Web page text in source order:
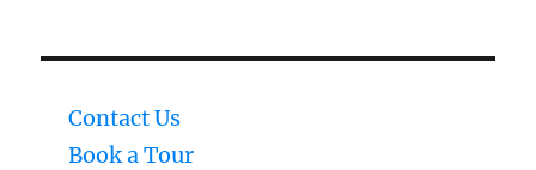
Contact Us
Book a Tour